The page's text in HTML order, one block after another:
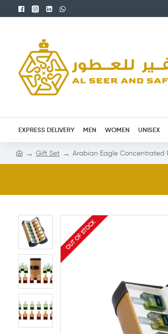
EXPRESS DELIVERY MEN WOMEN UNISEX
Gift Set Arabian Eagle Concentrated
OUT OF STOCK